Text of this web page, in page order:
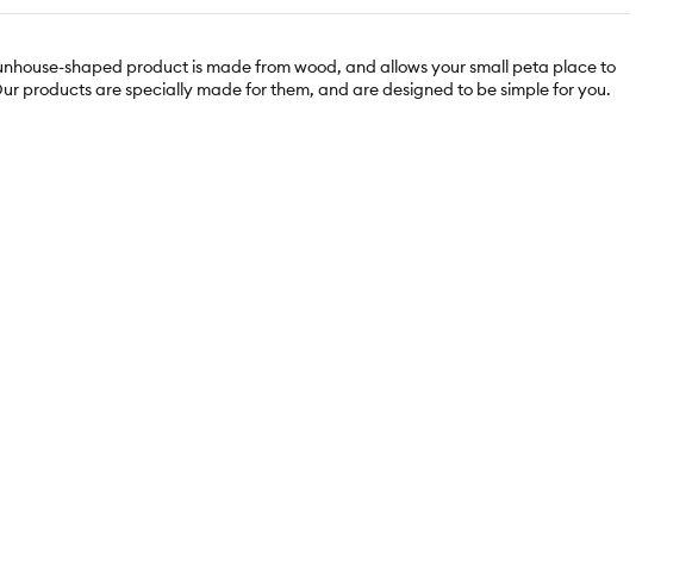
shaped product is made from wood, and allows your small peta place to
products are specially made for them, and are designed to be simple for you.